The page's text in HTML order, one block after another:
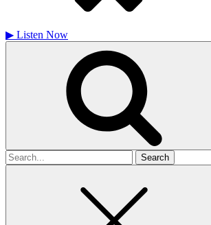
▶ Listen Now
Search
for